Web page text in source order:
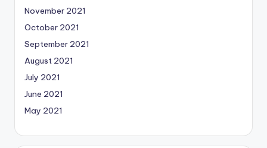
November 2021
October 2021
September 2021
August 2021
July 2021
June 2021
May 2021